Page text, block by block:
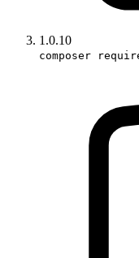
1.0.10
composer